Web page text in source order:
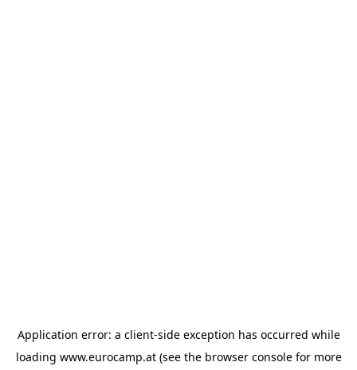
Application error: a client-side exception has occurred while
loading www.eurocamp.at(see the browser consolefor more